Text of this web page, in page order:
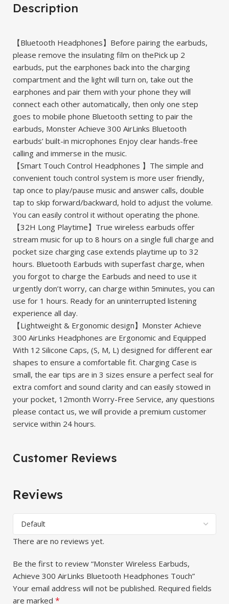
Description
【Bluetooth Headphones】Before pairing the earbuds,
please remove the insulating film on thePick up 2
earbuds, put the earphones back into the charging
compartment and the light will turn on, take out the
earphones and pair them with your phone they will
connect each other automatically, then only one step
goes to mobile phone Bluetooth setting to pair the
earbuds, Monster Achieve 300 AirLinks Bluetooth
earbuds’ built-in microphones Enjoy clear hands-free
calling and immerse in the music.
【Smart Touch Control Headphones 】The simple and
convenient touch control system is more user friendly,
tap once to play/pause music and answer calls, double
tap to skip forward/backward, hold to adjust the volume.
You can easily control it without operating the phone.
【32H Long Playtime】True wireless earbuds offer
stream music for up to 8 hours on a single full charge and
pocket size charging case extends playtime up to 32
hours. Bluetooth Earbuds with superfast charge, when
you forgot to charge the Earbuds and need to use it
urgently don’t worry, can charge within 5minutes, you can
use for 1 hours. Ready for an uninterrupted listening
experience all day.
【Lightweight & Ergonomic design】Monster Achieve
300 AirLinks Headphones are Ergonomic and Equipped
With 12 Silicone Caps, (S, M, L) designed for different ear
shapes to ensure a comfortable fit. Charging Case is
small, the ear tips are in 3 sizes ensure a perfect seal for
extra comfort and sound clarity and can easily stowed in
your pocket, 12month Worry-Free Service, any questions
please contact us, we will provide a premium customer
service within 24 hours.
Customer Reviews
Reviews
There are no reviews yet.
Be the first to review “Monster Wireless Earbuds,
Achieve 300 AirLinks Bluetooth Headphones Touch”
Your email address will not be published. Required fields
are marked *